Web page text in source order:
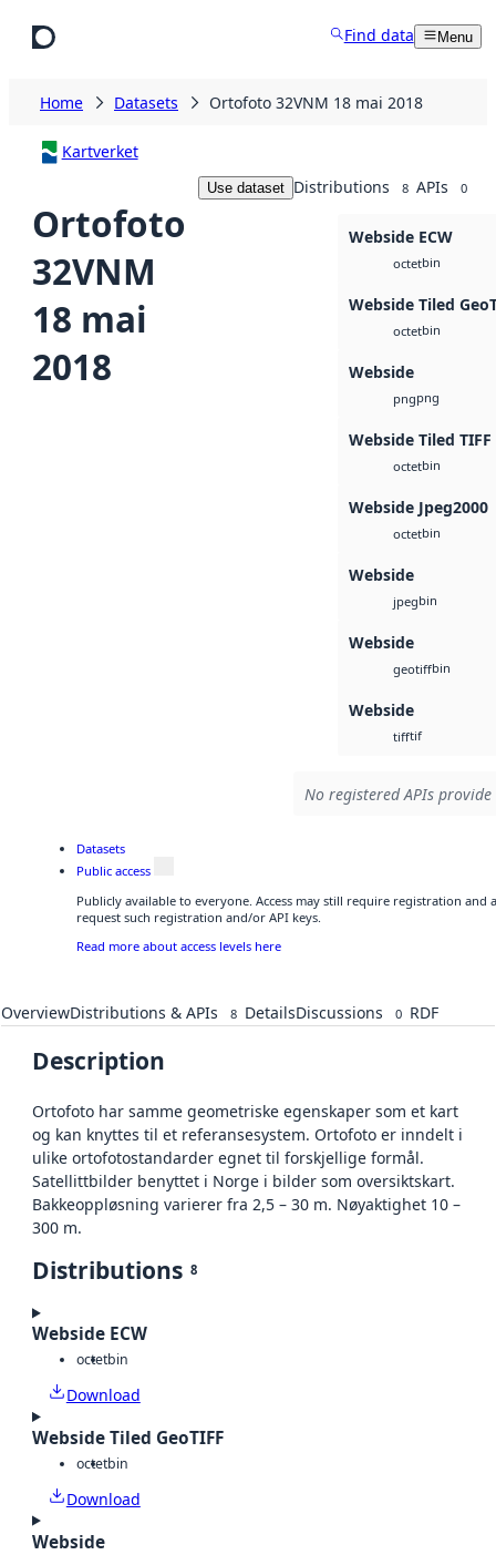
Find data Menu
Home Datasets Ortofoto 32VNM 18 mai 2018
Kartverket
Ortofoto
32VNM
18 mai
2018
Use dataset Distributions 8 APIs 0
Webside ECW
octetbin
Webside Tiled
octetbin
Webside
pngpng
Webside Tiled TIFF
octetbin
Webside Jpeg2000
octetbin
Webside
jpegbin
Webside
geotiffbin
Webside
tifftif
No registered APIs
Datasets
Public access
Publicly available to everyone. Access may still require registration and
request such registration and/or API keys.
Read more about access levels here
OverviewDistributions & APIs 8 DetailsDiscussions 0 RDF
Description
Ortofoto har samme geometriske egenskaper som et kart
og kan knyttes til et referansesystem. Ortofoto er inndelt i
ulike ortofotostandarder egnet til forskjellige formål.
Satellittbilder benyttet i Norge i bilder som oversiktskart.
Bakkeoppløsning varierer fra 2,5 – 30 m. Nøyaktighet 10 –
300 m.
Distributions 8
Webside ECW
octetbin
Download
Webside Tiled GeoTIFF
octetbin
Download
Webside